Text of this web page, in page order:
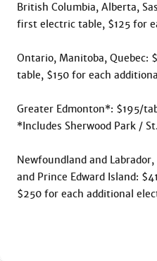
British Columbia, Alberta,
first electric table, $125 for
Ontario, Manitoba, Quebec:
table, $150 for each
Greater Edmonton*: $195/
*Includes Sherwood Park /
Newfoundland and
and Prince Edward Island:
$250 for each additional